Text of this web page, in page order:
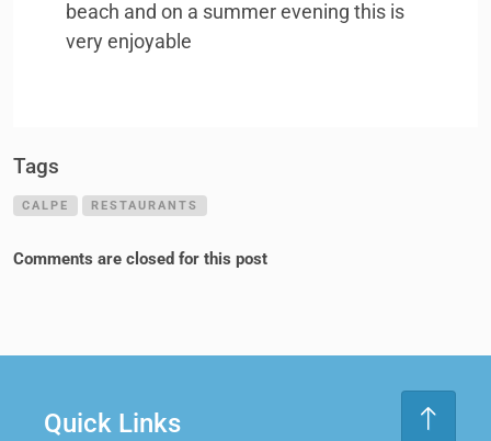
beach and on a summer evening this is
very enjoyable
Tags
CALPE RESTAURANTS
Comments are closed for this post
Quick Links